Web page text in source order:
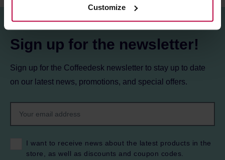
activities of the controller and authorized entities. More
information about cookies and the personal data
Privacy Policy.
Customize
Sign up for the newsletter!
Sign up for the Coffeedesk newsletter to stay up to date
on our latest news, promotions, and special offers.
I want to receive news about the latest products in the
store, as well as discounts and coupon codes.